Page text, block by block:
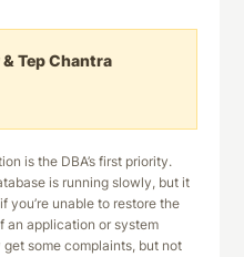
Tep Chantra
is the DBA’s first priority.
is running slowly, but it
you’re unable to restore the
an application or system
some complaints, but not